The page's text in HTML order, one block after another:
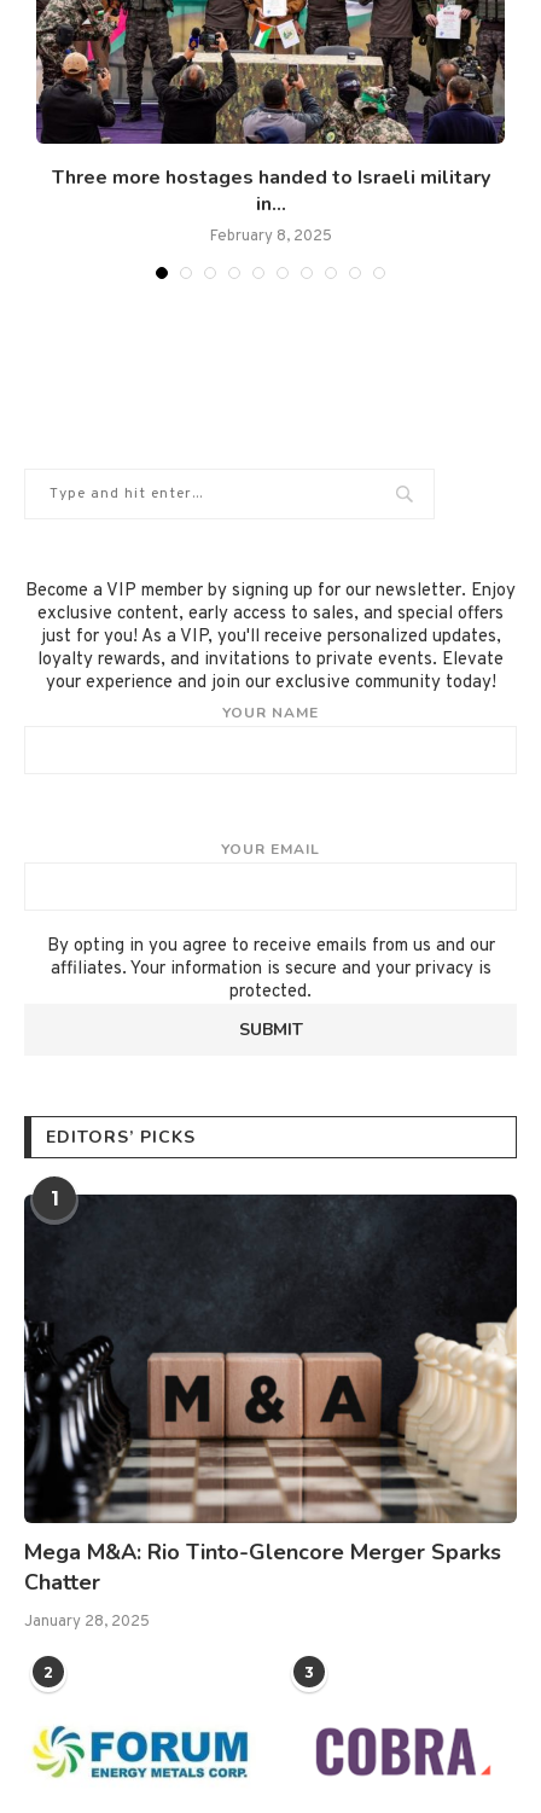
Three more hostages handed to Israeli military
in...
February 8, 2025
Become a VIP member by signing up for our newsletter. Enjoy
exclusive content, early access to sales, and special offers
just for you! As a VIP, you'll receive personalized updates,
loyalty rewards, and invitations to private events. Elevate
your experience and join our exclusive community today!
YOUR NAME
YOUR EMAIL
By opting in you agree to receive emails from us and our
affiliates. Your information is secure and your privacy is
protected.
EDITORS’ PICKS
1
Mega M&A: Rio Tinto-Glencore Merger Sparks
Chatter
January 28, 2025
2 3